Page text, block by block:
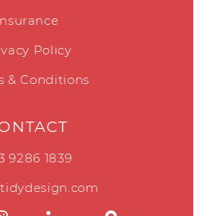
Policy
& Conditions
9286 1839